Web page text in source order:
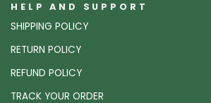
HELP AND SUPPORT
SHIPPING POLICY
RETURN POLICY
REFUND POLICY
TRACK YOUR ORDER